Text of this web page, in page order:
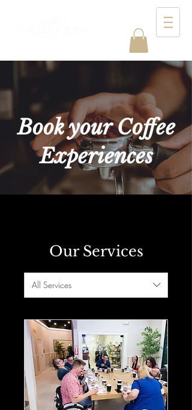
Book your Coffee
Experiences
Our Services
All Services